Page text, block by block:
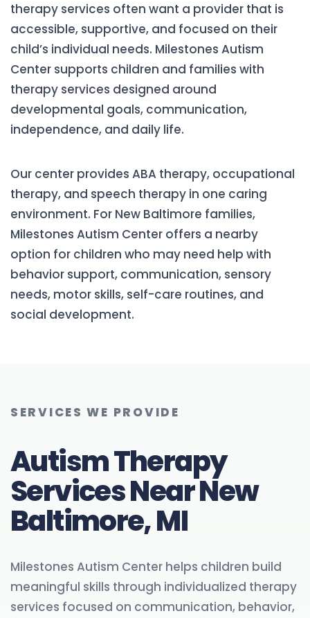
therapy services often want a provider that is
accessible, supportive, and focused on their
child’s individual needs. Milestones Autism
Center supports children and families with
therapy services designed around
developmental goals, communication,
independence, and daily life.
Our center provides ABA therapy, occupational
therapy, and speech therapy in one caring
environment. For New Baltimore families,
Milestones Autism Center offers a nearby
option for children who may need help with
behavior support, communication, sensory
needs, motor skills, self-care routines, and
social development.
SERVICES WE PROVIDE
Autism Therapy
Services Near New
Baltimore, MI
Milestones Autism Center helps children build
meaningful skills through individualized therapy
services focused on communication, behavior,